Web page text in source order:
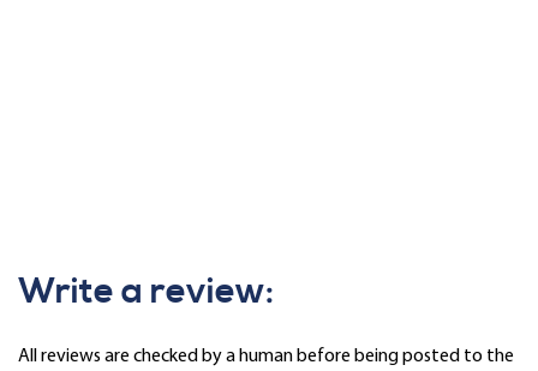
Write a review:
All reviews are checked by a human before being posted to the